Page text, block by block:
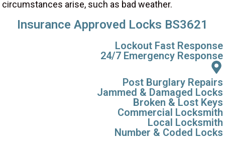
circumstances arise, such as bad weather.
Insurance Approved Locks BS3621
Lockout Fast Response
24/7 Emergency Response
Post Burglary Repairs
Jammed & Damaged Locks
Broken & Lost Keys
Commercial Locksmith
Local Locksmith
Number & Coded Locks